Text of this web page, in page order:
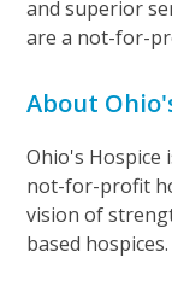
and superior
are a not-for-
About
Ohio's Hospice
not-for-profit
vision of
based hospices.